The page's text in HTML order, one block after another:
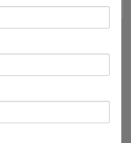
EVENTS
Aug